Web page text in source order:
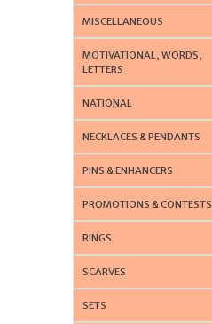
MISCELLANEOUS
MOTIVATIONAL, WORDS,
LETTERS
NATIONAL
NECKLACES & PENDANTS
PINS & ENHANCERS
PROMOTIONS & CONTESTS
RINGS
SCARVES
SETS